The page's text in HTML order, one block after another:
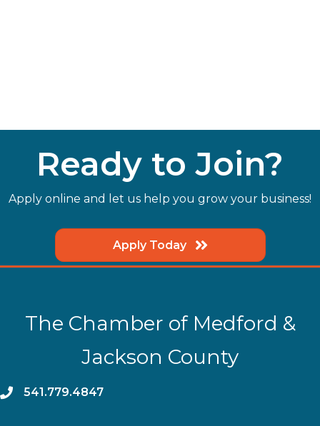
Ready to Join?
Apply online and let us help you grow your business!
Apply Today
The Chamber of Medford &
Jackson County
phone541.779.4847